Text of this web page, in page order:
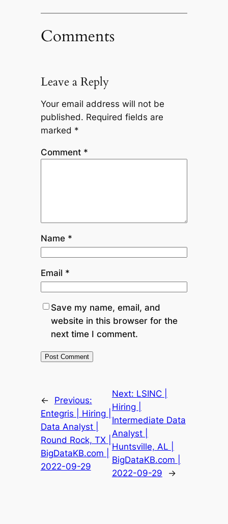
Comments
Leave a Reply
Your email address will not be
published. Required fields are
marked *
Comment *
Name *
Email *
Save my name, email, and
website in this browser for the
next time I comment.
←
Previous:
Entegris | Hiring |
Data Analyst |
Round Rock, TX |
BigDataKB.com |
2022-09-29
Next: LSINC |
Hiring |
Intermediate Data
Analyst |
Huntsville, AL |
BigDataKB.com |
2022-09-29
→